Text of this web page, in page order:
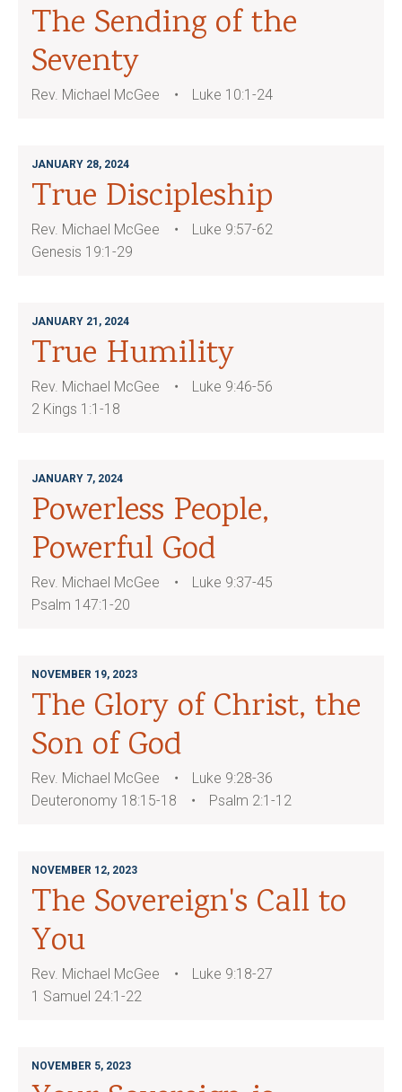
The Sending of the
Seventy
Rev. Michael McGee Luke 10:1-24
JANUARY 28, 2024
True Discipleship
Rev. Michael McGee
Luke 9:57-62
Genesis 19:1-29
JANUARY 21, 2024
True Humility
Rev. Michael McGee
Luke 9:46-56
2 Kings 1:1-18
JANUARY 7, 2024
Powerless People,
Powerful God
Rev. Michael McGee
Luke 9:37-45
Psalm 147:1-20
NOVEMBER 19, 2023
The Glory of Christ, the
Son of God
Rev. Michael McGee
Luke 9:28-36
Deuteronomy 18:15-18
Psalm 2:1-12
NOVEMBER 12, 2023
The Sovereign's Call to
You
Rev. Michael McGee
Luke 9:18-27
1 Samuel 24:1-22
NOVEMBER 5, 2023